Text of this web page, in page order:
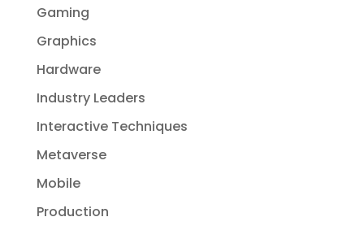
Gaming
Graphics
Hardware
Industry Leaders
Interactive Techniques
Metaverse
Mobile
Production